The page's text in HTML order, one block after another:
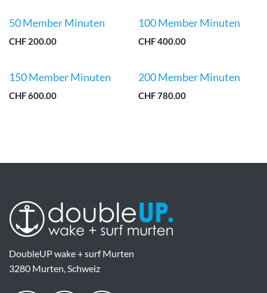
50 Member Minuten
CHF 200.00
100 Member Minuten
CHF400.00
150 Member Minuten
CHF600.00
200 Member Minuten
CHF780.00
DoubleUP wake + surf Murten
3280 Murten, Schweiz